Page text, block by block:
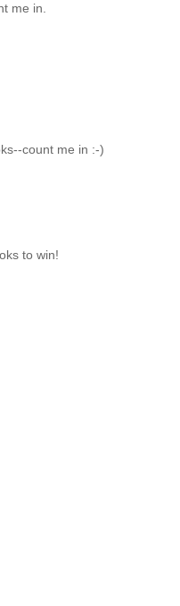
me in.
count me in :-)
to win!